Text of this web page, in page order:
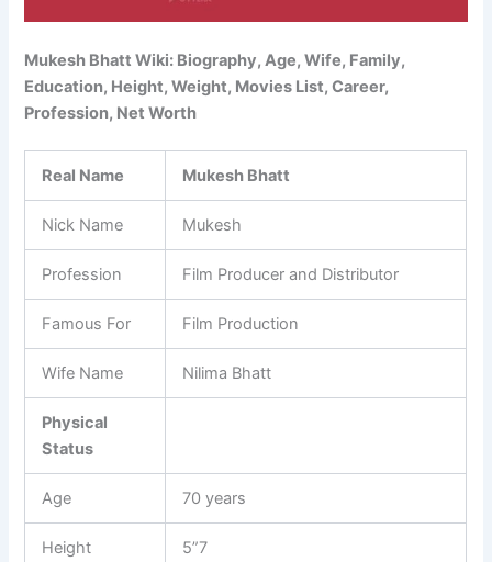
Mukesh Bhatt Wiki: Biography, Age, Wife, Family,
Education, Height, Weight, Movies List, Career,
Profession, Net Worth
Real Name Mukesh Bhatt
Nick Name Mukesh
Profession Film Producer and Distributor
Famous For Film Production
Wife Name Nilima Bhatt
Physical
Status
Age 70 years
Height 5”7